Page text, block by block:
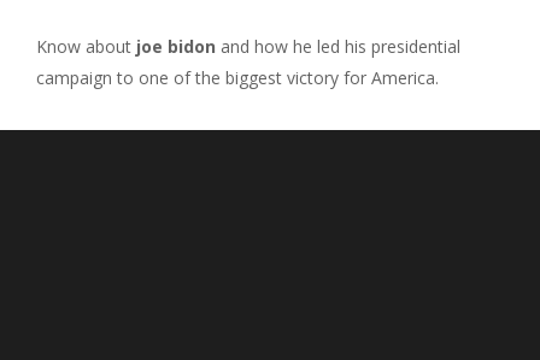
Know about joe bidon and how he led his presidential
campaign to one of the biggest victory for America.